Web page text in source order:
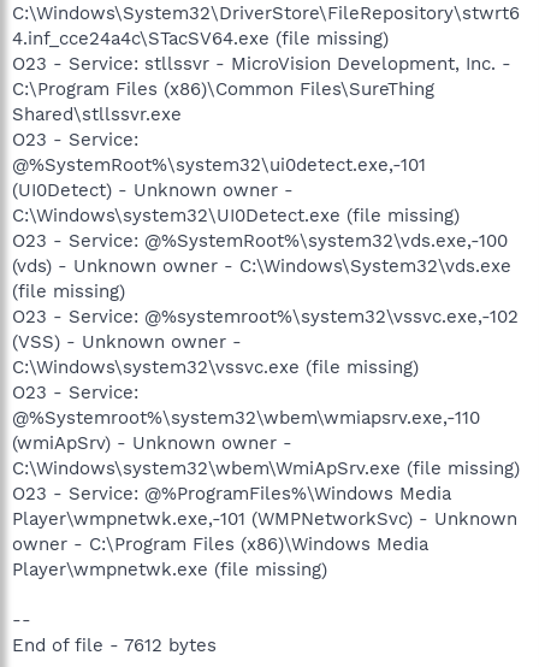
C:\Windows\System32\DriverStore\FileRepository\stwrt6
4.inf_cce24a4c\STacSV64.exe (file missing)
O23 - Service: stllssvr - MicroVision Development, Inc. -
C:\Program Files (x86)\Common Files\SureThing
Shared\stllssvr.exe
O23 - Service:
@%SystemRoot%\system32\ui0detect.exe,-101
(UI0Detect) - Unknown owner -
C:\Windows\system32\UI0Detect.exe (file missing)
O23 - Service: @%SystemRoot%\system32\vds.exe,-100
(vds) - Unknown owner - C:\Windows\System32\vds.exe
(file missing)
O23 - Service: @%systemroot%\system32\vssvc.exe,-102
(VSS) - Unknown owner -
C:\Windows\system32\vssvc.exe (file missing)
O23 - Service:
@%Systemroot%\system32\wbem\wmiapsrv.exe,-110
(wmiApSrv) - Unknown owner -
C:\Windows\system32\wbem\WmiApSrv.exe (file missing)
O23 - Service: @%ProgramFiles%\Windows Media
Player\wmpnetwk.exe,-101 (WMPNetworkSvc) - Unknown
owner - C:\Program Files (x86)\Windows Media
Player\wmpnetwk.exe (file missing)
--
End of file - 7612 bytes